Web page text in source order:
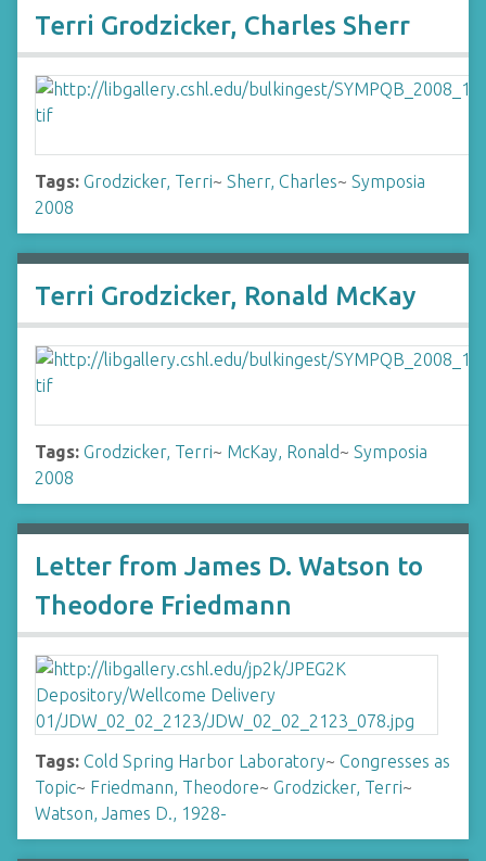
Terri Grodzicker, Charles Sherr
Tags: Grodzicker, Terri~ Sherr, Charles~ Symposia
2008
Terri Grodzicker, Ronald McKay
Tags: Grodzicker, Terri~ McKay, Ronald~ Symposia
2008
Letter from James D. Watson to
Theodore Friedmann
Tags: Cold Spring Harbor Laboratory~ Congresses as
Topic~ Friedmann, Theodore~ Grodzicker, Terri~
Watson, James D., 1928-